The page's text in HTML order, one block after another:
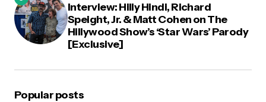
Interview: Hilly Hindi, Richard
Speight, Jr. & Matt Cohen on The
Hillywood Show’s ‘Star Wars’ Parody
[Exclusive]
Popular posts